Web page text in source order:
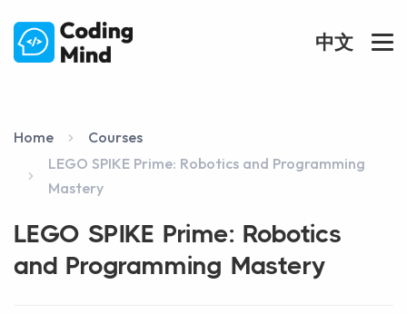
中文
Home
Courses
LEGO SPIKE Prime: Robotics and Programming
Mastery
LEGO SPIKE Prime: Robotics
and Programming Mastery